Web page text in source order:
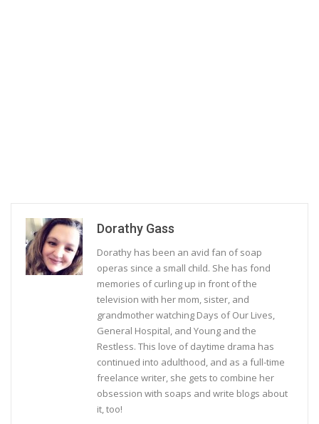
Dorathy Gass
Dorathy has been an avid fan of soap
operas since a small child. She has fond
memories of curling up in front of the
television with her mom, sister, and
grandmother watching Days of Our Lives,
General Hospital, and Young and the
Restless. This love of daytime drama has
continued into adulthood, and as a full-time
freelance writer, she gets to combine her
obsession with soaps and write blogs about
it, too!